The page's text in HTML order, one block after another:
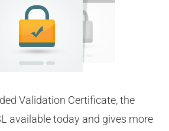
Validation Certificate, the
available today and gives more